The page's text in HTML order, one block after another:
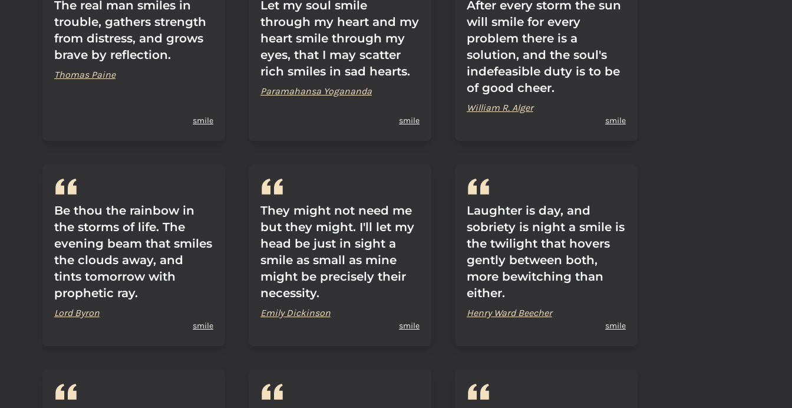
The real man smiles in
trouble, gathers strength
from distress, and grows
brave by reflection.
Thomas Paine
smile
Let my soul smile
through my heart and my
heart smile through my
eyes, that I may scatter
rich smiles in sad hearts.
Paramahansa Yogananda
smile
After every storm the sun
will smile for every
problem there is a
solution, and the soul's
indefeasible duty is to be
of good cheer.
William R. Alger
smile
Be thou the rainbow in
the storms of life. The
evening beam that smiles
the clouds away, and
tints tomorrow with
prophetic ray.
Lord Byron
smile
They might not need me
but they might. I'll let my
head be just in sight a
smile as small as mine
might be precisely their
necessity.
Emily Dickinson
smile
Laughter is day, and
sobriety is night a smile is
the twilight that hovers
gently between both,
more bewitching than
either.
Henry Ward Beecher
smile